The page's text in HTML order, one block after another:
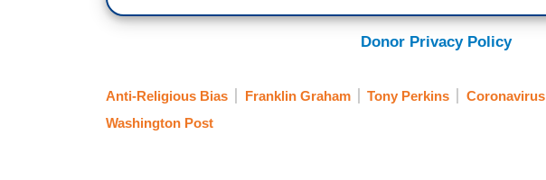
Donor Privacy Policy
Anti-Religious Bias Franklin Graham Tony Perkins Coronavirus
Washington Post